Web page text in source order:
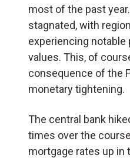
most of the past
stagnated, with
experiencing notable
values. This, of
consequence of the
monetary tightening.
The central bank
times over the
mortgage rates up in